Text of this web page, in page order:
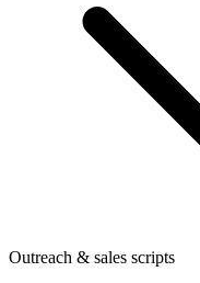
Outreach & sales scripts